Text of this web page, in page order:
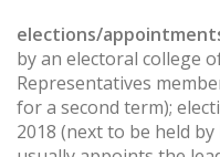
elections/
by an electoral college
Representatives
for a second term);
2018 (next to be held